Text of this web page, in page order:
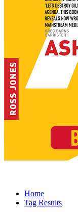
Home
Tag Results